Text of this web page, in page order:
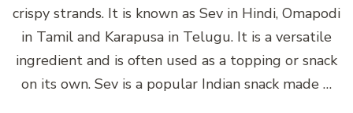
crispy strands. It is known as Sev in Hindi, Omapodi
in Tamil and Karapusa in Telugu. It is a versatile
ingredient and is often used as a topping or snack
on its own. Sev is a popular Indian snack made …